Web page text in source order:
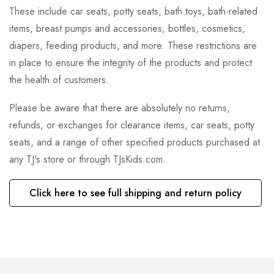
These include car seats, potty seats, bath toys, bath-related
items, breast pumps and accessories, bottles, cosmetics,
diapers, feeding products, and more. These restrictions are
in place to ensure the integrity of the products and protect
the health of customers.
Please be aware that there are absolutely no returns,
refunds, or exchanges for clearance items, car seats, potty
seats, and a range of other specified products purchased at
any TJ's store or through TJsKids.com.
Click here to see full shipping and return policy